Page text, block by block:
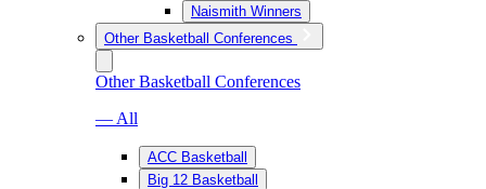
Naismith Winners
Other Basketball Conferences
Other Basketball Conferences
— All
ACC Basketball
Big 12 Basketball